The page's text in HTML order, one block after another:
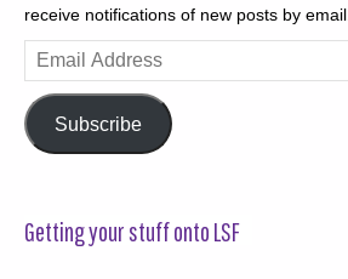
receive notifications of new posts by email.
Email
Address
Subscribe
Getting your stuff onto LSF